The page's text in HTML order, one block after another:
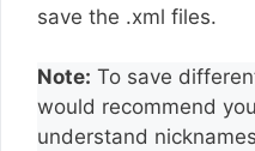
save the .xml files.
Note: To save
would recommend
understand